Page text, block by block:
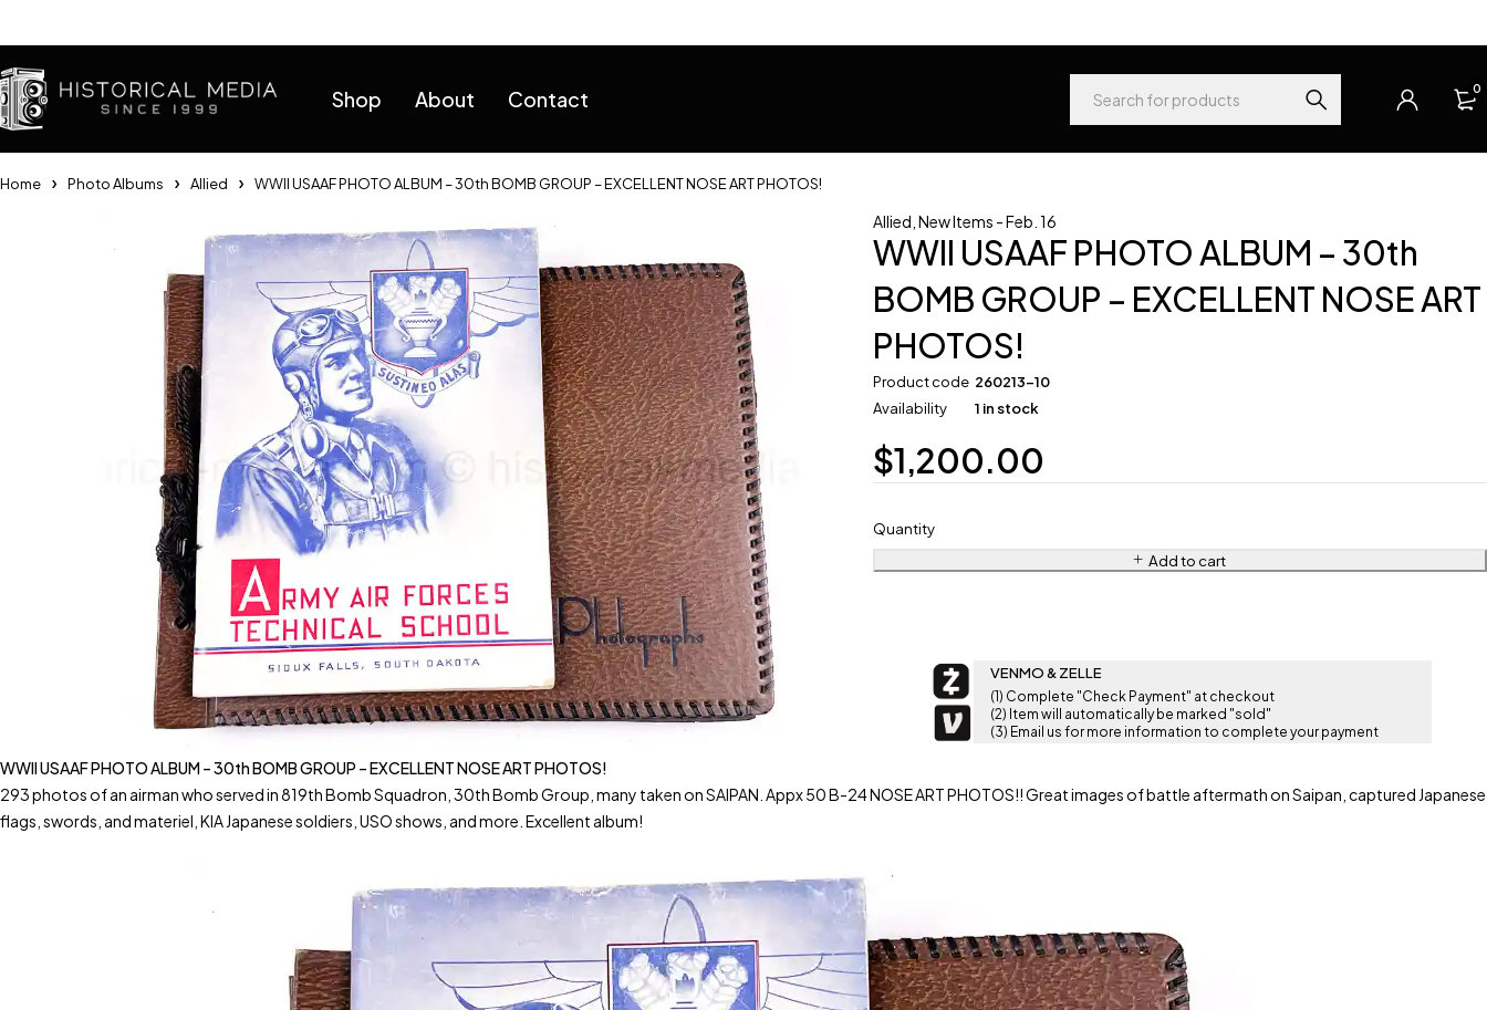
Shop About Contact 0
Home Photo Albums Allied WWII USAAF PHOTO ALBUM – 30th BOMB GROUP – EXCELLENT NOSE ART PHOTOS!
Allied ,New Items - Feb. 16
WWII USAAF PHOTO ALBUM – 30th
BOMB GROUP – EXCELLENT NOSE ART
PHOTOS!
Product code 260213-10
Availability
1 in stock
$1,200.00
Quantity
Add to cart
VENMO & ZELLE
(1) Complete "Check Payment" at checkout
(2) Item will automatically be marked "sold"
(3) Email us for more information to complete your payment
WWII USAAF PHOTO ALBUM – 30th BOMB GROUP – EXCELLENT NOSE ART PHOTOS!
293 photos of an airman who served in 819th Bomb Squadron, 30th Bomb Group, many taken on SAIPAN. Appx 50 B-24 NOSE ART PHOTOS!! Great images of battle aftermath on Saipan, captured Japanese
flags, swords, and materiel, KIA Japanese soldiers, USO shows, and more. Excellent album!